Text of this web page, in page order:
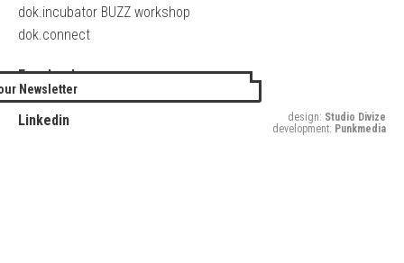
dok.incubator BUZZ workshop
dok.connect
Facebook
Twitter
Linkedin
Newsletter
design: Studio Divize
development: Punkmedia